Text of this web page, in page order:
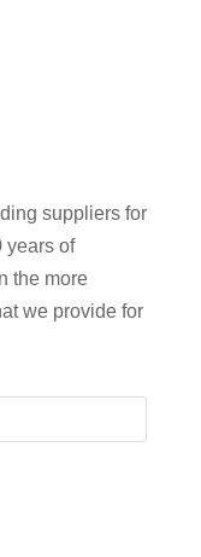
suppliers for
years of
the more
we provide for